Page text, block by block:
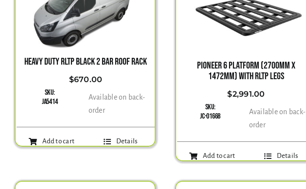
HEAVY DUTY RLTP BLACK 2 BAR ROOF RACK
$670.00
SKU:
JA5414
Available on back-
order
Add to cart Details
PIONEER 6 PLATFORM (2700MM X
1472MM) WITH RLTP LEGS
$2,991.00
SKU:
JC-01668
Available on back-
order
Add to cart Details